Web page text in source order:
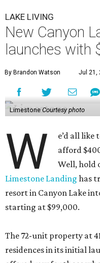
LAKE LIVING
New Canyon
launches with
By Brandon Watson Jul 21,
Limestone Courtesy photo
W
e’d all like
afford
Well, hold
Limestone Landing has
resort in Canyon Lake
starting at $99,000.
The 72-unit property at
residences in its initial